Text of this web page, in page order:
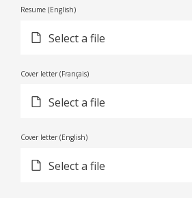
Resume (English)
Select a file
Cover letter (Français)
Select a file
Cover letter (English)
Select a file